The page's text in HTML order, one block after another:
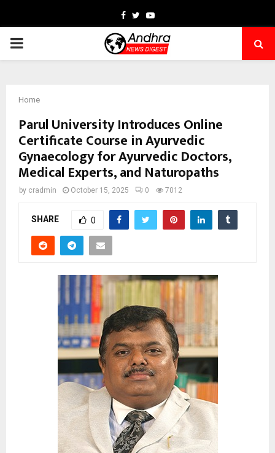
Facebook
TwitterYoutube
PRIMARY
Home
Parul University Introduces Online
Certificate Course in Ayurvedic
Gynaecology for Ayurvedic Doctors,
Medical Experts, and Naturopaths
by cradmin October 15, 2025 0 7012
SHARE 0